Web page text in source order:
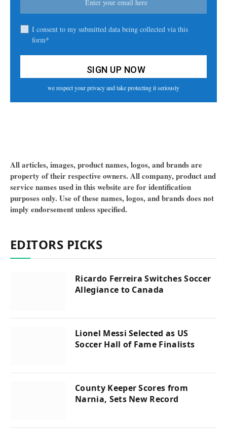
I consent to my submitted data being collected via this
form*
we respect your privacy and take protecting it seriously
All articles, images, product names, logos, and brands are
property of their respective owners. All company, product and
service names used in this website are for identification
purposes only. Use of these names, logos, and brands does not
imply endorsement unless specified.
EDITORS PICKS
Ricardo Ferreira Switches Soccer
Allegiance to Canada
Lionel Messi Selected as US
Soccer Hall of Fame Finalists
County Keeper Scores from
Narnia, Sets New Record